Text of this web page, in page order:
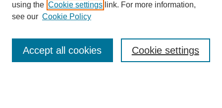
Enter search terms:
using the Cookie settings link. For more information,
see our Cookie Policy
Cookie settings
Accept all cookies